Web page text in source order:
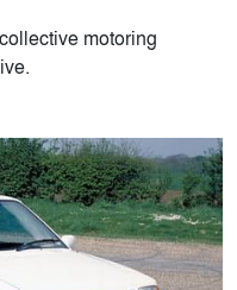
motoring